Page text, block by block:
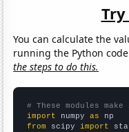
You can calculate the
running the Python
the steps to do this.
# These modules
import numpy as
from scipy import